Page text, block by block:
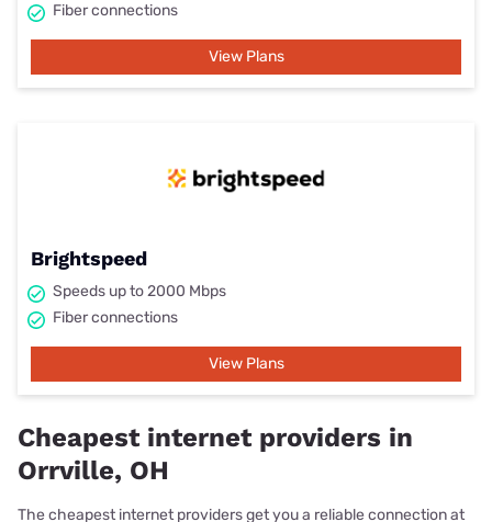
Fiber connections
View Plans
Brightspeed
Speeds up to 2000 Mbps
Fiber connections
View Plans
Cheapest internet providers in
Orrville, OH
The cheapest internet providers get you a reliable connection at